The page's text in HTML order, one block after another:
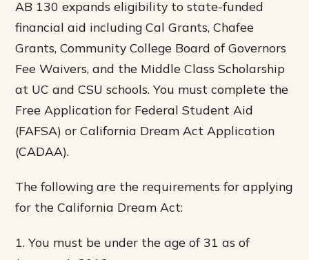
AB 130 expands eligibility to state-funded
financial aid including Cal Grants, Chafee
Grants, Community College Board of Governors
Fee Waivers, and the Middle Class Scholarship
at UC and CSU schools. You must complete the
Free Application for Federal Student Aid
(FAFSA) or California Dream Act Application
(CADAA).
The following are the requirements for applying
for the California Dream Act:
1. You must be under the age of 31 as of